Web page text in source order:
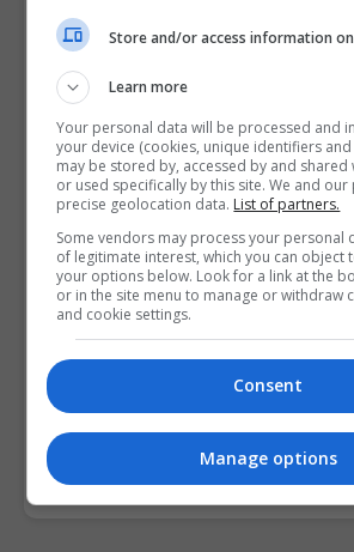
Find Us on the Map
Store and/or access information
Learn more
Your personal data will be processed and
your device (cookies, unique identifiers
may be stored by, accessed by and
or used specifically by this site. We and our
precise geolocation data. List of partners.
Some vendors may process your personal
of legitimate interest, which you can object
your options below. Look for a link at the
or in the site menu to manage or withdraw
and cookie settings.
Consent
Manage options